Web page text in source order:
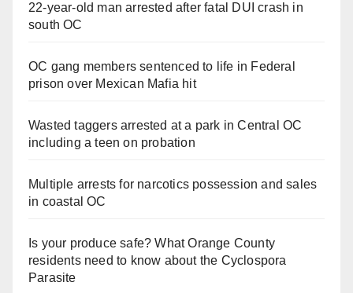
22-year-old man arrested after fatal DUI crash in
south OC
OC gang members sentenced to life in Federal
prison over Mexican Mafia hit
Wasted taggers arrested at a park in Central OC
including a teen on probation
Multiple arrests for narcotics possession and sales
in coastal OC
Is your produce safe? What Orange County
residents need to know about the Cyclospora
Parasite